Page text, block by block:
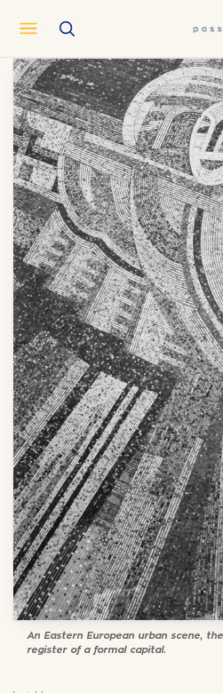
An Eastern European urban scene,
register of a formal capital.